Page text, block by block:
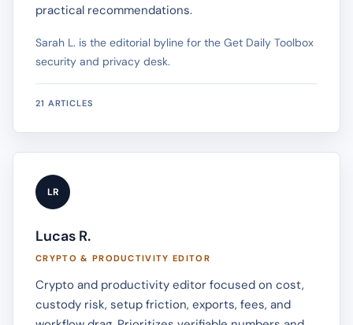
practical recommendations.
Sarah L. is the editorial byline for the Get Daily Toolbox
security and privacy desk.
21 ARTICLES
LR
Lucas R.
CRYPTO & PRODUCTIVITY EDITOR
Crypto and productivity editor focused on cost,
custody risk, setup friction, exports, fees, and